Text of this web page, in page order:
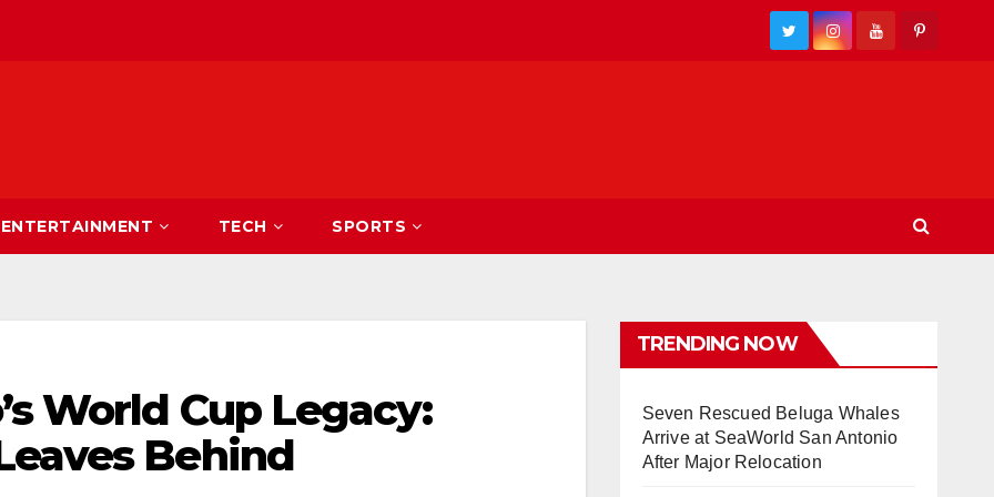
ENTERTAINMENT TECH SPORTS
World Cup Legacy:
Behind
TRENDING NOW
Seven Rescued Beluga Whales
Arrive at SeaWorld San Antonio
After Major Relocation